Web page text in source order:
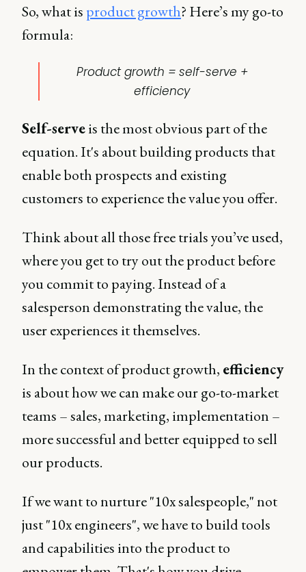
So, what is product growth? Here’s my go-to
formula:
Product growth = self-serve +
efficiency
Self-serveis the most obvious part of the
equation. It's about building products that
enable both prospects and existing
customers to experience the value you offer.
Think about all those free trials you’ve used,
where you get to try out the product before
you commit to paying. Instead of a
salesperson demonstrating the value, the
user experiences it themselves.
In the context of product growth, efficiency
is about how we can make our go-to-market
teams – sales, marketing, implementation –
more successful and better equipped to sell
our products.
If we want to nurture "10x salespeople," not
just "10x engineers", we have to build tools
and capabilities into the product to